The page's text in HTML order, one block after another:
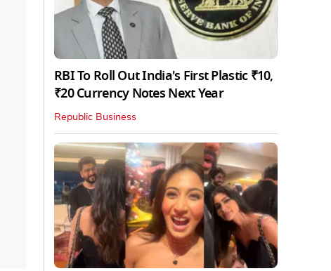
RBI To Roll Out India's First Plastic ₹10,
₹20 Currency Notes Next Year
Republic Business